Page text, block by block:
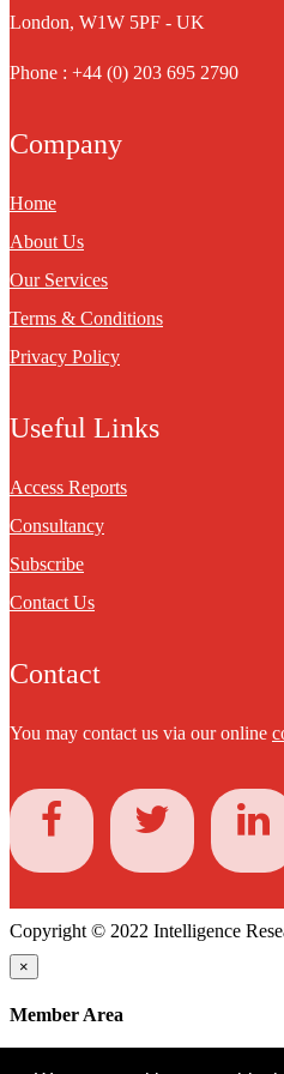
London, W1W 5PF - UK
Phone : +44 (0) 203 695 2790
Company
Home
About Us
Our Services
Terms & Conditions
Privacy Policy
Useful Links
Access Reports
Consultancy
Subscribe
Contact Us
Contact
You may contact us via our online
Copyright © 2022 Intelligence
×
Member Area